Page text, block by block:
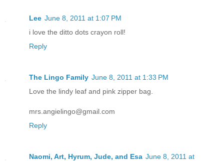
Lee June 8, 2011 at 1:07 PM
i love the ditto dots crayon roll!
Reply
The Lingo Family June 8, 2011 at 1:33 PM
Love the lindy leaf and pink zipper bag.
mrs.angielingo@gmail.com
Reply
Naomi, Art, Hyrum, Jude, and Esa June 8, 2011 at